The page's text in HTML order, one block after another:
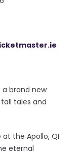
brand new
tales and
the Apollo, QI
eternal